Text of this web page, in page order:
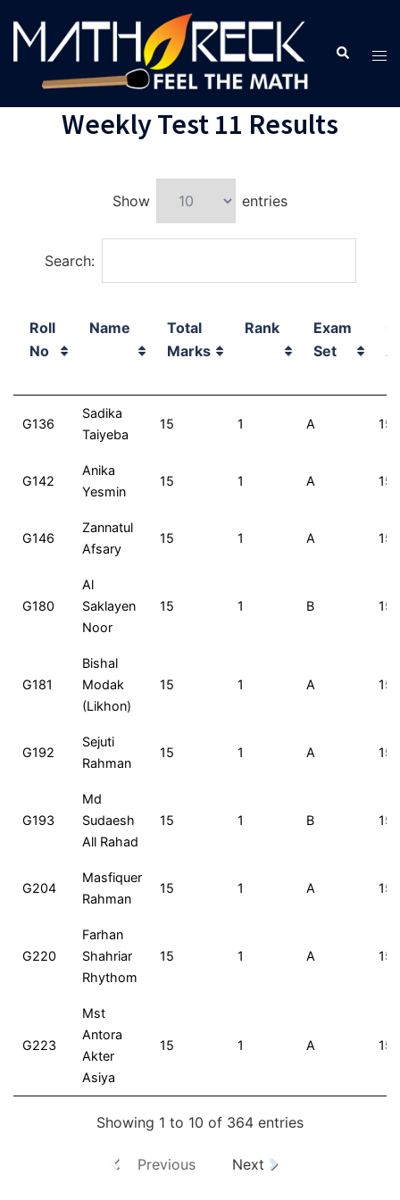
Weekly Test 11 Results
Show entries
Search:
Roll
No
Name
Total
Marks
Rank
Exam
Set
No
Name
Marks
Set
G136
Sadika
Taiyeba
15 1 A 15
G142
Anika
Yesmin
15 1 A 15
G146
Zannatul
Afsary
15 1 A 15
G180
Al
Saklayen
Noor
15 1 B 15
G181
Bishal
Modak
(Likhon)
15 1 A 15
G192
Sejuti
Rahman
15 1 A 15
G193
Md
Sudaesh
All Rahad
15 1 B 15
G204
Masfiquer
Rahman
15 1 A 15
G220
Farhan
Shahriar
Rhythom
15 1 A 15
G223
Mst
Antora
Akter
Asiya
15 1 A 15
Showing 1 to 10 of 364 entries
Previous Next